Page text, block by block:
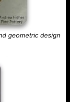
geometric design